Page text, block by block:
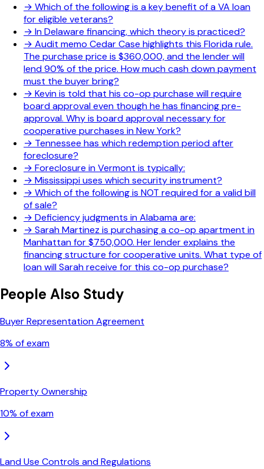
→ Which of the following is a key benefit of a VA loan
for eligible veterans?
→ In Delaware financing, which theory is practiced?
→ Audit memo Cedar Case highlights this Florida rule.
The purchase price is $360,000, and the lender will
lend 90% of the price. How much cash down payment
must the buyer bring?
→ Kevin is told that his co-op purchase will require
board approval even though he has financing pre-
approval. Why is board approval necessary for
cooperative purchases in New York?
→ Tennessee has which redemption period after
foreclosure?
→ Foreclosure in Vermont is typically:
→ Mississippi uses which security instrument?
→ Which of the following is NOT required for a valid bill
of sale?
→ Deficiency judgments in Alabama are:
→ Sarah Martinez is purchasing a co-op apartment in
Manhattan for $750,000. Her lender explains the
financing structure for cooperative units. What type of
loan will Sarah receive for this co-op purchase?
People Also Study
Buyer Representation Agreement
8% of exam
Property Ownership
10% of exam
Land Use Controls and Regulations